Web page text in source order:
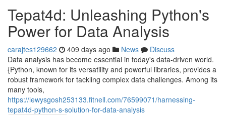
Tepat4d: Unleashing Python's
Power for Data Analysis
carajtes129662 409 days ago News
Discuss
Data analysis has become essential in today's data-driven world.
{Python, known for its versatility and powerful libraries, provides a
robust framework for tackling complex data challenges. Among its
many tools,
https://lewysgosh253133.fitnell.com/76599071/harnessing-
tepat4d-python-s-solution-for-data-analysis